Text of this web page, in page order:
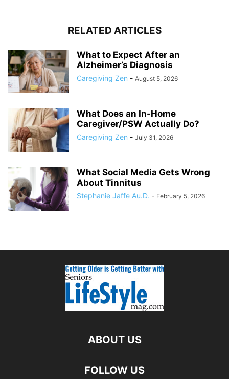
RELATED ARTICLES
What to Expect After an
Alzheimer’s Diagnosis
Caregiving Zen - August 5, 2026
What Does an In-Home
Caregiver/PSW Actually Do?
Caregiving Zen - July 31, 2026
What Social Media Gets Wrong
About Tinnitus
Stephanie Jaffe Au.D. - February 5, 2026
ABOUT US
FOLLOW US